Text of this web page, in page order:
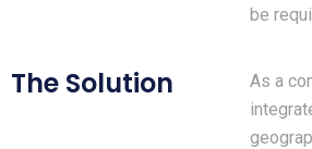
be
The Solution
As a